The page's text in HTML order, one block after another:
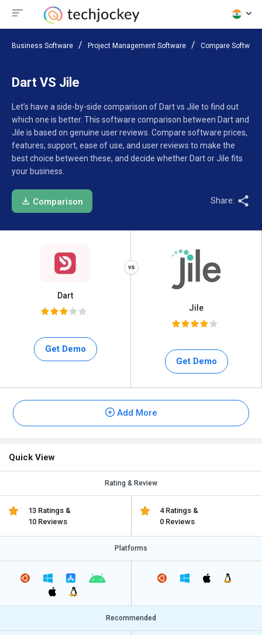
Business Software Project Management Software Compare Software
Dart VS Jile
Let’s have a side-by-side comparison of Dart vs Jile to find out
which one is better. This software comparison between Dart and
Jile is based on genuine user reviews. Compare software prices,
features, support, ease of use, and user reviews to make the
best choice between these, and decide whether Dart or Jile fits
your business.
Comparison Share:
Dart
Get Demo
Jile
Get Demo
Add More
Quick View
Rating & Review
13 Ratings &
10 Reviews
4 Ratings &
0 Reviews
Platforms
Recommended